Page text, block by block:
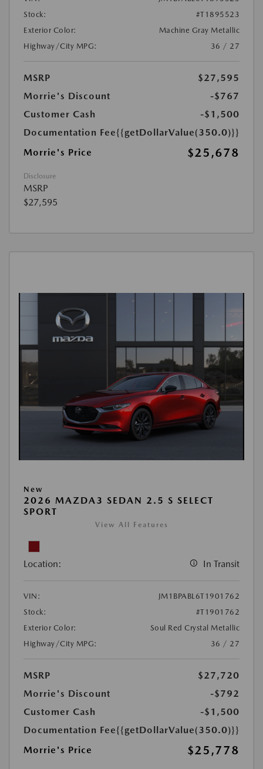
Stock:
#T1895523
Exterior Color:
Machine Gray Metallic
Highway/City MPG:
36 / 27
MSRP
$27,595
Morrie's Discount
-$767
Customer Cash
-$1,500
Documentation Fee{{getDollarValue(350.0)}}
Morrie's Price
$25,678
Disclosure
MSRP
$27,595
New
2026 MAZDA3 SEDAN 2.5 S SELECT
SPORT
View All Features
Location: In Transit
VIN:
JM1BPABL6T1901762
Stock:
#T1901762
Exterior Color:
Soul Red Crystal Metallic
Highway/City MPG:
36 / 27
MSRP
$27,720
Morrie's Discount
-$792
Customer Cash
-$1,500
Documentation Fee{{getDollarValue(350.0)}}
Morrie's Price
$25,778